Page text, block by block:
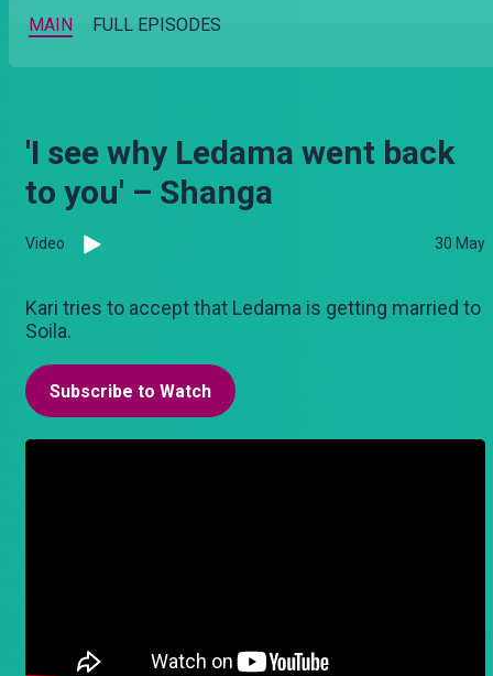
MAIN FULL EPISODES
'I see why Ledama went back
to you' – Shanga
Video 30 May
Kari tries to accept that Ledama is getting married to
Soila.
Subscribe to Watch